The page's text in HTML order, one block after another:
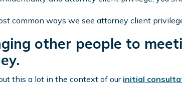
common ways we see attorney client
other people to
this a lot in the context of our initial